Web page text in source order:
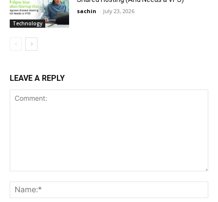
Technology
sachin - July 23, 2026
LEAVE A REPLY